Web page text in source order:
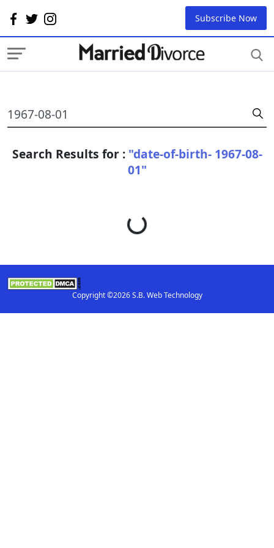
Subscribe Now
Search Results for : "date-of-birth- 1967-08-
01"
Loading...
Copyright ©2026 S.B. Web Technology